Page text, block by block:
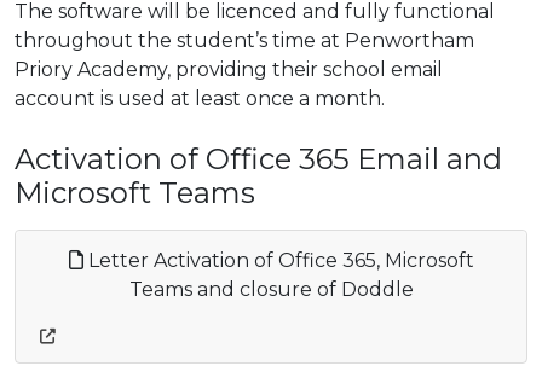
The software will be licenced and fully functional
throughout the student’s time at Penwortham
Priory Academy, providing their school email
account is used at least once a month.
Activation of Office 365 Email and
Microsoft Teams
Letter Activation of Office 365, Microsoft
Teams and closure of Doddle